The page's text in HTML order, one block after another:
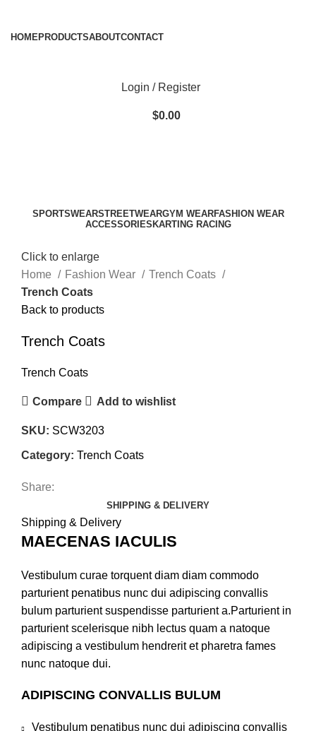
HOMEPRODUCTSABOUTCONTACT
Login / Register
$0.00
SPORTSWEARSTREETWEARGYM WEARFASHION WEAR
ACCESSORIES KARTING RACING
Click to enlarge
Home
Fashion Wear
Trench Coats
Trench Coats
Back to products
Trench Coats
Trench Coats
Compare Add to wishlist
SKU: SCW3203
Category: Trench Coats
Share:
SHIPPING & DELIVERY
Shipping & Delivery
MAECENAS IACULIS
Vestibulum curae torquent diam diam commodo
parturient penatibus nunc dui adipiscing convallis
bulum parturient suspendisse parturient a.Parturient in
parturient scelerisque nibh lectus quam a natoque
adipiscing a vestibulum hendrerit et pharetra fames
nunc natoque dui.
ADIPISCING CONVALLIS BULUM
Vestibulum penatibus nunc dui adipiscing convallis